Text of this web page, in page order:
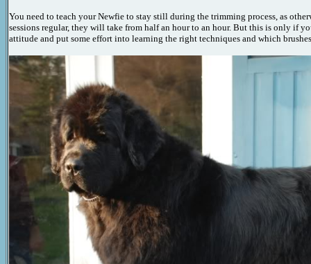
You need to teach your Newfie to stay still during the trimming process, as
sessions regular, they will take from half an hour to an hour. But this is only if
attitude and put some effort into learning the right techniques and which